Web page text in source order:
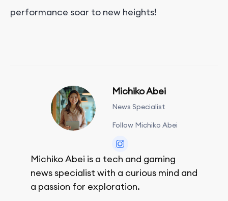
performance soar to new heights!
Michiko Abei
News Specialist
Follow Michiko Abei
Michiko Abei is a tech and gaming
news specialist with a curious mind and
a passion for exploration.